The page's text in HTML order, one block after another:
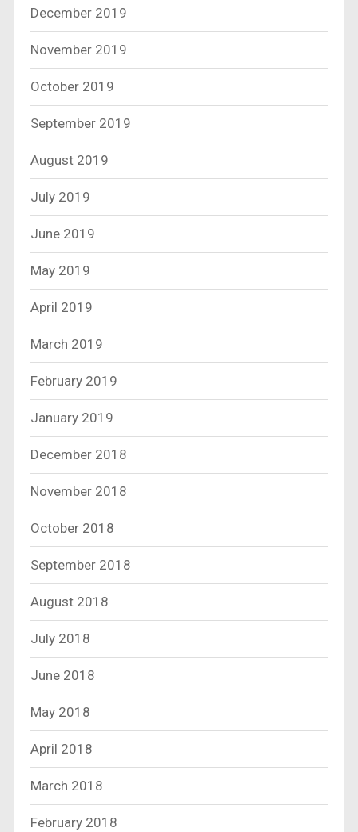
December 2019
November 2019
October 2019
September 2019
August 2019
July 2019
June 2019
May 2019
April 2019
March 2019
February 2019
January 2019
December 2018
November 2018
October 2018
September 2018
August 2018
July 2018
June 2018
May 2018
April 2018
March 2018
February 2018